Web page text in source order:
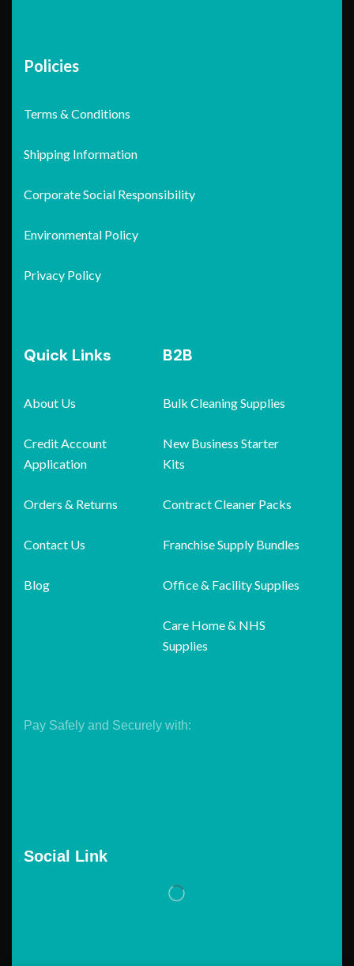
Policies
Terms & Conditions
Shipping Information
Corporate Social Responsibility
Environmental Policy
Privacy Policy
Quick Links
About Us
Credit Account
Application
Orders & Returns
Contact Us
Blog
B2B
Bulk Cleaning Supplies
New Business Starter
Kits
Contract Cleaner Packs
Franchise Supply Bundles
Office & Facility Supplies
Care Home & NHS
Supplies
Pay Safely and Securely with:
Social Link